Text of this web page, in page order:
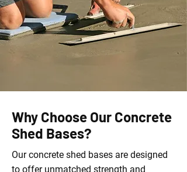
Why Choose Our Concrete
Shed Bases?
Our concrete shed bases are designed
to offer unmatched strength and